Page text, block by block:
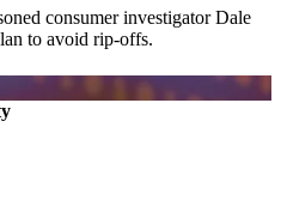
consumer investigator Dale
to avoid rip-offs.